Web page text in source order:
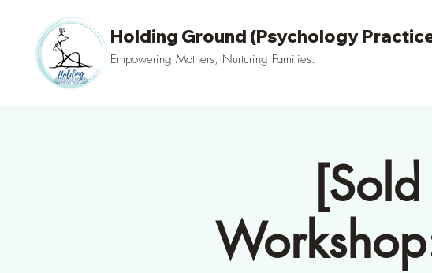
Holding Ground (Psychology
Empowering Mothers, Nurturing Families.